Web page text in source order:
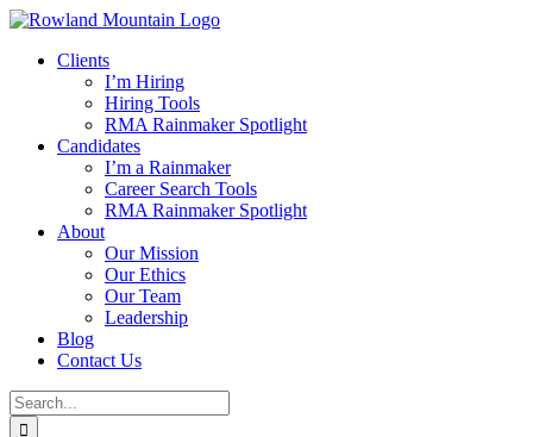
Skip
contentClients
I’m Hiring
Hiring Tools
RMA Rainmaker Spotlight
Candidates
I’m a Rainmaker
Career Search Tools
RMA Rainmaker Spotlight
About
Our Mission
Our Ethics
Our Team
Leadership
Blog
Contact Us
Search
for: